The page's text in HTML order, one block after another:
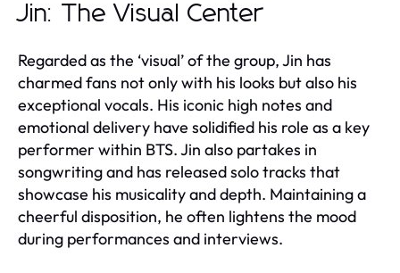
Jin: The Visual Center
Regarded as the ‘visual’ of the group, Jin has
charmed fans not only with his looks but also his
exceptional vocals. His iconic high notes and
emotional delivery have solidified his role as a key
performer within BTS. Jin also partakes in
songwriting and has released solo tracks that
showcase his musicality and depth. Maintaining a
cheerful disposition, he often lightens the mood
during performances and interviews.